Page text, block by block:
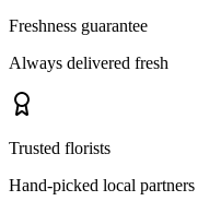
Freshness guarantee
Always delivered fresh
Trusted florists
Hand-picked local partners